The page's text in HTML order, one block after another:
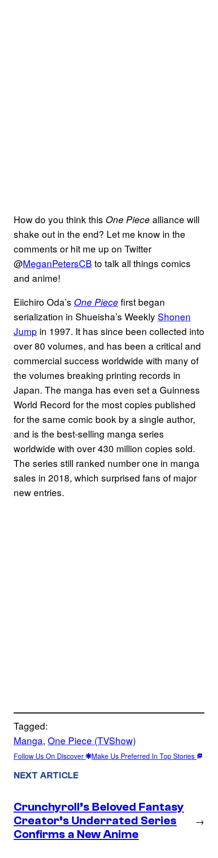
How do you think this One Piece alliance will
shake out in the end? Let me know in the
comments or hit me up on Twitter
@MeganPetersCB to talk all things comics
and anime!
Eiichiro Oda’s One Piece first began
serialization in Shueisha’s Weekly Shonen
Jump in 1997. It has since been collected into
over 80 volumes, and has been a critical and
commercial success worldwide with many of
the volumes breaking printing records in
Japan. The manga has even set a Guinness
World Record for the most copies published
for the same comic book by a single author,
and is the best-selling manga series
worldwide with over 430 million copies sold.
The series still ranked number one in manga
sales in 2018, which surprised fans of major
new entries.
Tagged:
Manga, One Piece (TVShow)
Follow Us On Discover Make Us Preferred In Top Stories
NEXT ARTICLE
Crunchyroll’s Beloved Fantasy
Creator’s Underrated Series
Confirms a New Anime
→